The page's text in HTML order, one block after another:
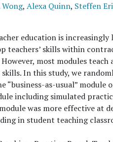
Wong, Alexa Quinn, Steffen
education is
teachers’ skills within
most modules
In this study, we
“business-as-usual”
including simulated
was more effective at
in student teaching